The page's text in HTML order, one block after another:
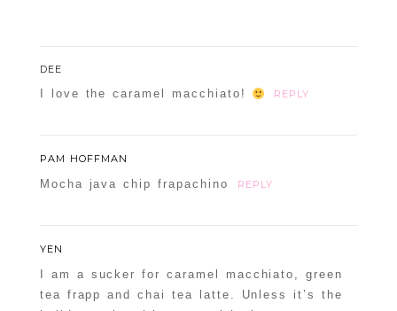
DEE
I love the caramel macchiato! REPLY
PAM HOFFMAN
Mocha java chip frapachino REPLY
YEN
I am a sucker for caramel macchiato, green
tea frapp and chai tea latte. Unless it’s the